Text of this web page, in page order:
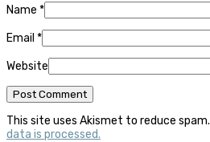
Name *
Email *
Website
This site uses Akismet to reduce spam.
data is processed.